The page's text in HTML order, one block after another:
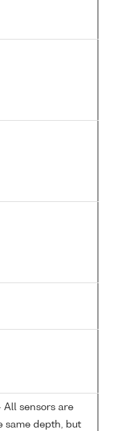
All sensors are
same depth, but